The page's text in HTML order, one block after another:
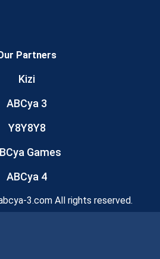
Partners
Kizi
ABCya 3
Y8Y8Y8
Games
ABCya 4
3.com All rights reserved.